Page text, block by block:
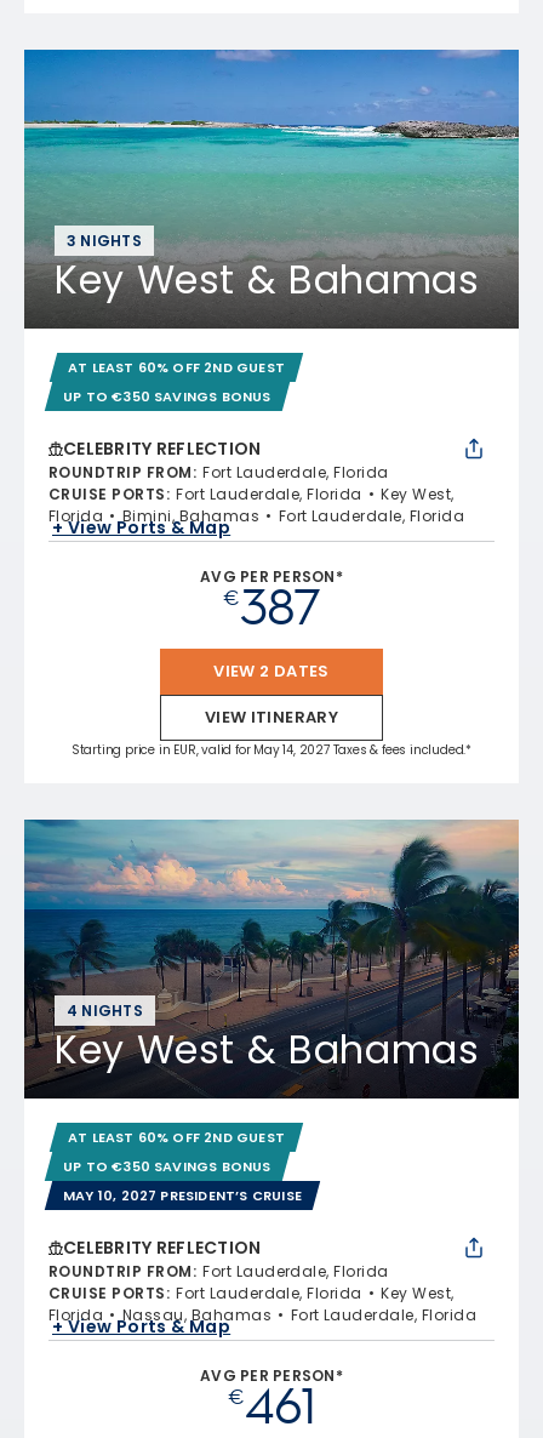
3 NIGHTS
Key West & Bahamas
AT LEAST 60% OFF 2ND GUEST
UP TO €350 SAVINGS BONUS
CELEBRITY REFLECTION
ROUNDTRIP FROM: Fort Lauderdale, Florida
CRUISE PORTS: Fort Lauderdale, Florida
Key West,
Florida
Bimini, Bahamas Fort Lauderdale, Florida
+ View Ports & Map
AVG PER PERSON*
€387
VIEW 2 DATES
VIEW ITINERARY
Starting price in EUR, valid for May 14, 2027 Taxes & fees included.*
4 NIGHTS
Key West & Bahamas
AT LEAST 60% OFF 2ND GUEST
UP TO €350 SAVINGS BONUS
MAY 10, 2027 PRESIDENT’S CRUISE
CELEBRITY REFLECTION
ROUNDTRIP FROM: Fort Lauderdale, Florida
CRUISE PORTS: Fort Lauderdale, Florida
Key West,
Florida
Nassau, Bahamas Fort Lauderdale, Florida
+ View Ports & Map
AVG PER PERSON*
€461